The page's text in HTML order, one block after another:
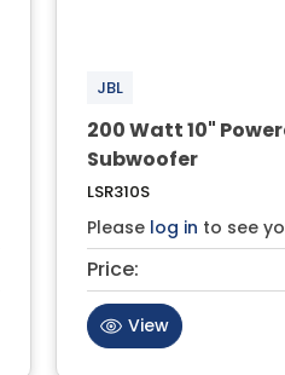
JBL
200 Watt 10"
Subwoofer
LSR310S
Please log in to see
Price:
View